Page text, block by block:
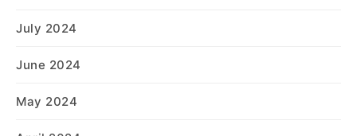
July 2024
June 2024
May 2024